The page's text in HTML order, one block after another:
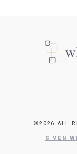
©2026 ALL
GIVEN